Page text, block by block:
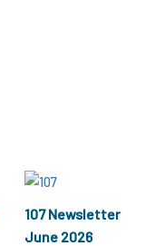
107 Newsletter
June 2026